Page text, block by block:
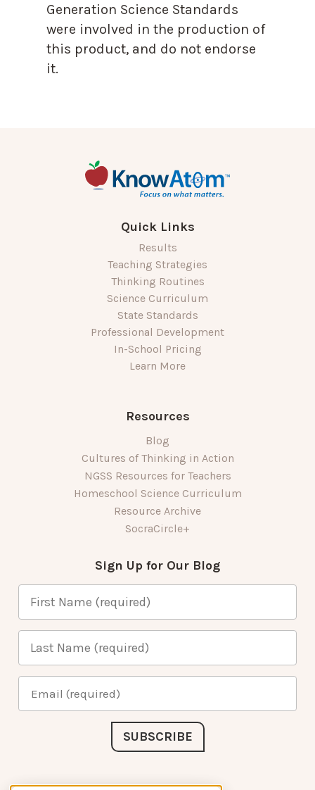
Generation Science Standards
were involved in the production of
this product, and do not endorse
it.
Quick Links
Results
Teaching Strategies
Thinking Routines
Science Curriculum
State Standards
Professional Development
In-School Pricing
Learn More
Resources
Blog
Cultures of Thinking in Action
NGSS Resources for Teachers
Homeschool Science Curriculum
Resource Archive
SocraCircle+
Sign Up for Our Blog